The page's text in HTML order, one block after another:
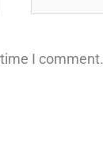
I comment.